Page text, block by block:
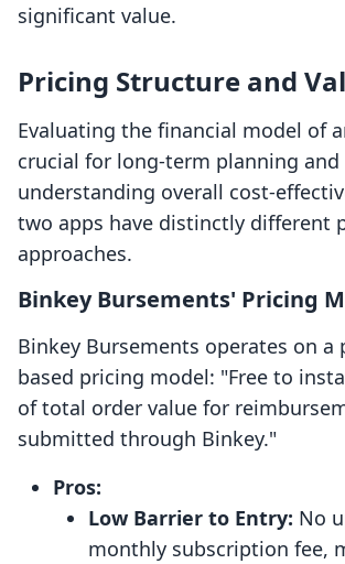
significant value.
Pricing Structure and
Evaluating the financial model of
crucial for long-term planning and
understanding overall cost-
two apps have distinctly different
approaches.
Binkey Bursements' Pricing
Binkey Bursements operates on a
based pricing model: "Free to
of total order value for
submitted through Binkey."
Pros:
Low Barrier to Entry: No
monthly subscription fee,